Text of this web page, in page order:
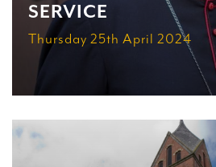
SERVICE
Thursday 25th April 2024